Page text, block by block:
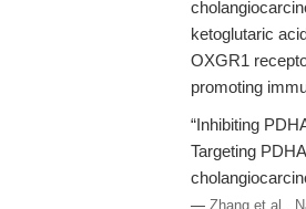
ketoglutaric
OXGR1
promoting
“Inhibiting
Targeting
— Zhang et al.,